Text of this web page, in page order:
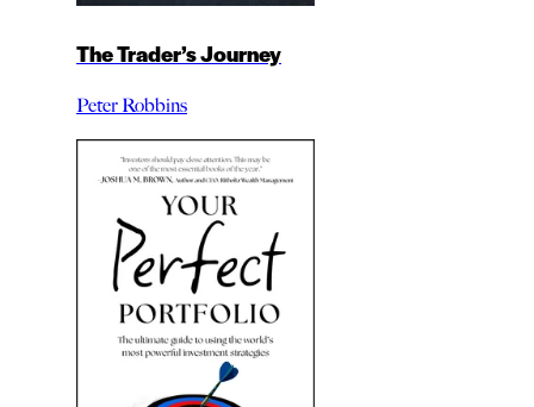
The Trader’s Journey
Peter Robbins